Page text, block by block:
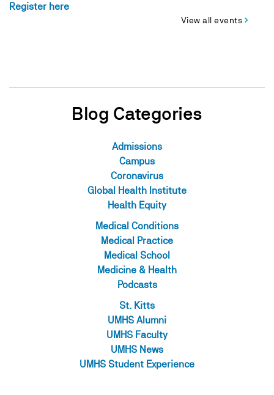
Register here
View all events
Blog Categories
Admissions
Campus
Coronavirus
Global Health Institute
Health Equity
Medical Conditions
Medical Practice
Medical School
Medicine & Health
Podcasts
St. Kitts
UMHS Alumni
UMHS Faculty
UMHS News
UMHS Student Experience